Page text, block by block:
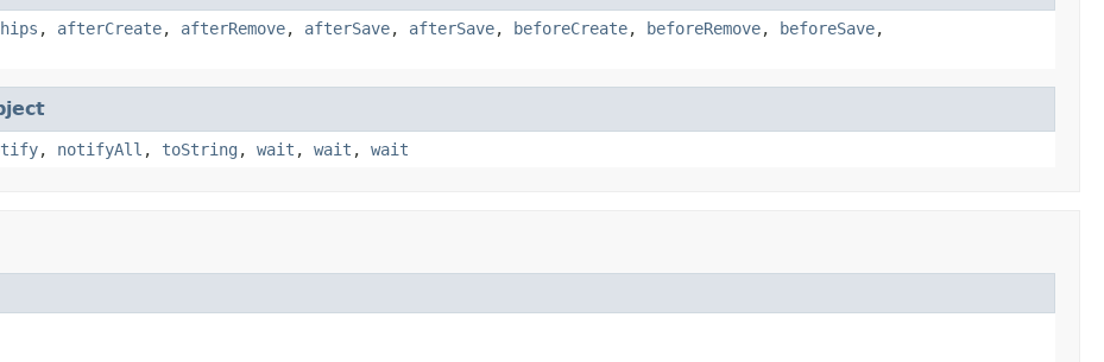
, afterCreate, afterRemove, afterSave, afterSave, beforeCreate, beforeRemove, beforeSave,
, notifyAll , toString , wait , wait , wait